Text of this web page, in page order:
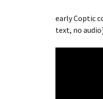
early Coptic
text, no